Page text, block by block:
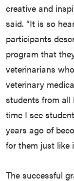
creative and
said. “It is so
participants
program that
veterinarians
veterinary
students from all
time I see
years ago of
for them just like
The successful